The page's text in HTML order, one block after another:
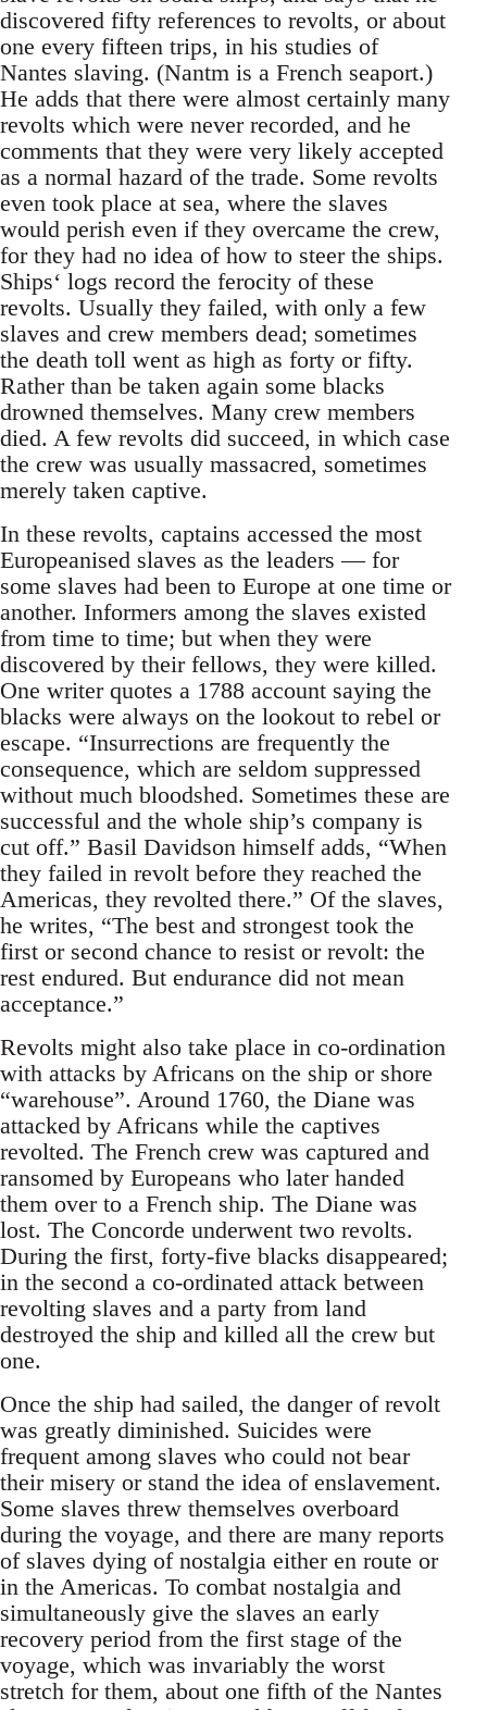
discovered fifty references to revolts, or about
one every fifteen trips, in his studies of
Nantes slaving. (Nantm is a French seaport.)
He adds that there were almost certainly many
revolts which were never recorded, and he
comments that they were very likely accepted
as a normal hazard of the trade. Some revolts
even took place at sea, where the slaves
would perish even if they overcame the crew,
for they had no idea of how to steer the ships.
Ships‘ logs record the ferocity of these
revolts. Usually they failed, with only a few
slaves and crew members dead; sometimes
the death toll went as high as forty or fifty.
Rather than be taken again some blacks
drowned themselves. Many crew members
died. A few revolts did succeed, in which case
the crew was usually massacred, sometimes
merely taken captive.
In these revolts, captains accessed the most
Europeanised slaves as the leaders — for
some slaves had been to Europe at one time or
another. Informers among the slaves existed
from time to time; but when they were
discovered by their fellows, they were killed.
One writer quotes a 1788 account saying the
blacks were always on the lookout to rebel or
escape. “Insurrections are frequently the
consequence, which are seldom suppressed
without much bloodshed. Sometimes these are
successful and the whole ship’s company is
cut off.” Basil Davidson himself adds, “When
they failed in revolt before they reached the
Americas, they revolted there.” Of the slaves,
he writes, “The best and strongest took the
first or second chance to resist or revolt: the
rest endured. But endurance did not mean
acceptance.”
Revolts might also take place in co-ordination
with attacks by Africans on the ship or shore
“warehouse”. Around 1760, the Diane was
attacked by Africans while the captives
revolted. The French crew was captured and
ransomed by Europeans who later handed
them over to a French ship. The Diane was
lost. The Concorde underwent two revolts.
During the first, forty-five blacks disappeared;
in the second a co-ordinated attack between
revolting slaves and a party from land
destroyed the ship and killed all the crew but
one.
Once the ship had sailed, the danger of revolt
was greatly diminished. Suicides were
frequent among slaves who could not bear
their misery or stand the idea of enslavement.
Some slaves threw themselves overboard
during the voyage, and there are many reports
of slaves dying of nostalgia either en route or
in the Americas. To combat nostalgia and
simultaneously give the slaves an early
recovery period from the first stage of the
voyage, which was invariably the worst
stretch for them, about one fifth of the Nantes